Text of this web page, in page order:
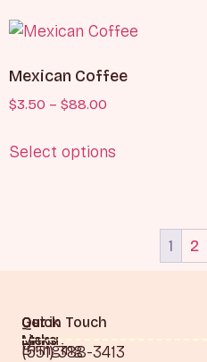
Mexican Coffee
$3.50 – $88.00
Select options
1 2
Bringing
Quick
Links
Our
Menu
Get in Touch
(551) 388-3413